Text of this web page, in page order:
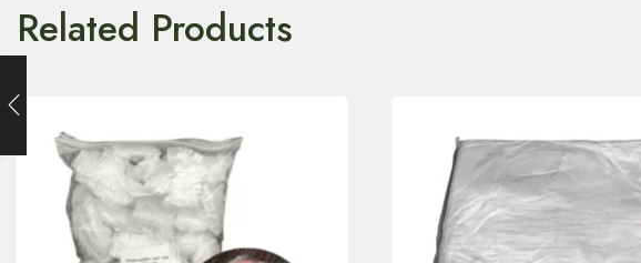
Related Products